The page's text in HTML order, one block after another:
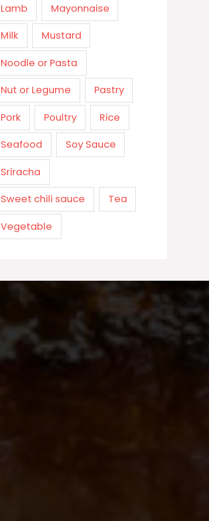
Lamb Mayonnaise
Milk Mustard
Noodle or Pasta
Nut or Legume Pastry
Pork Poultry Rice
Seafood Soy Sauce
Sriracha
Sweet chili sauce Tea
Vegetable